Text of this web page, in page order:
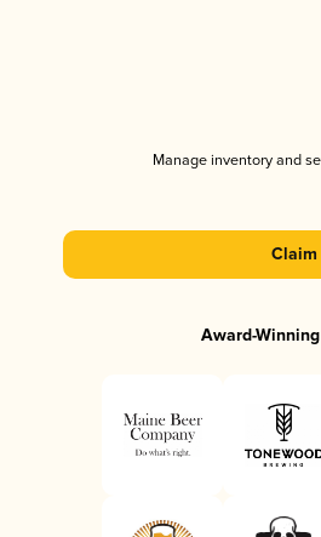
Manage inventory and
Claim
Award-